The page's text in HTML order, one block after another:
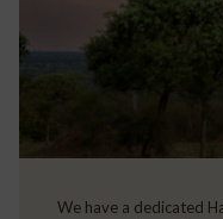
We have a dedicated